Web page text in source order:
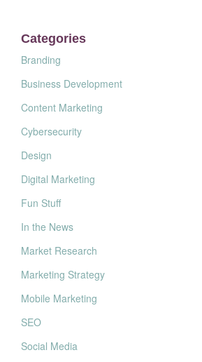
Categories
Branding
Business Development
Content Marketing
Cybersecurity
Design
Digital Marketing
Fun Stuff
In the News
Market Research
Marketing Strategy
Mobile Marketing
SEO
Social Media